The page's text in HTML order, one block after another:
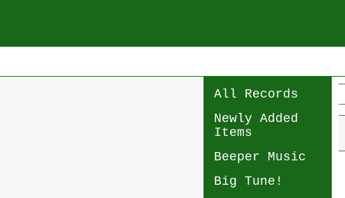
All Records
Newly Added
Items
Beeper Music
Big Tune!